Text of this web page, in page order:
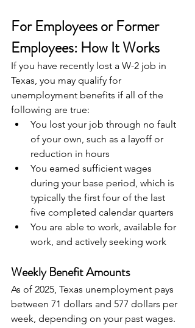
For Employees or Former
Employees: How It Works
If you have recently lost a W-2 job in
Texas, you may qualify for
unemployment benefits if all of the
following are true:
You lost your job through no fault
of your own, such as a layoff or
reduction in hours
You earned sufficient wages
during your base period, which is
typically the first four of the last
five completed calendar quarters
You are able to work, available for
work, and actively seeking work
Weekly Benefit Amounts
As of 2025, Texas unemployment pays
between 71 dollars and 577 dollars per
week, depending on your past wages.